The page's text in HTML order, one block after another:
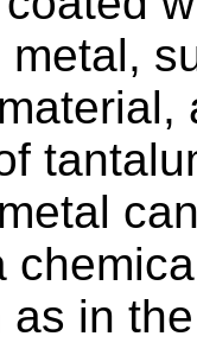
as in